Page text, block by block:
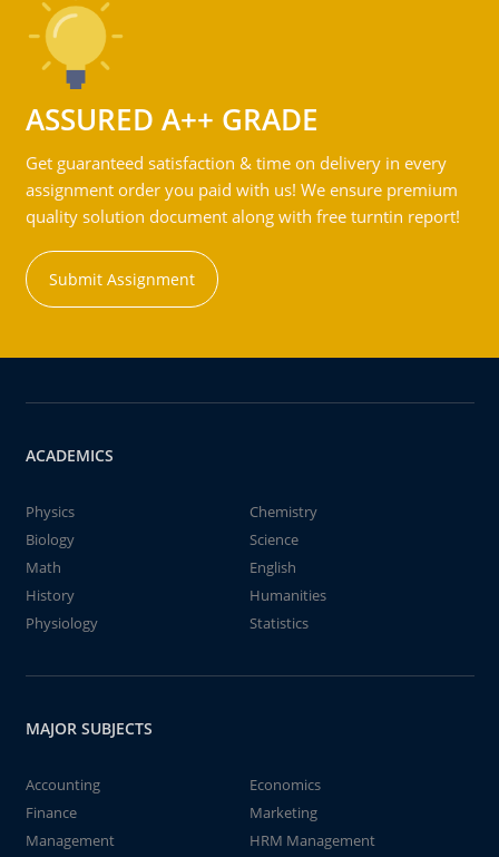
ASSURED A++ GRADE
Get guaranteed satisfaction & time on delivery in every
assignment order you paid with us! We ensure premium
quality solution document along with free turntin report!
Submit Assignment
ACADEMICS
Physics
Chemistry
Biology
Science
Math
English
History
Humanities
Physiology
Statistics
MAJOR SUBJECTS
Accounting
Economics
Finance
Marketing
Management
HRM Management